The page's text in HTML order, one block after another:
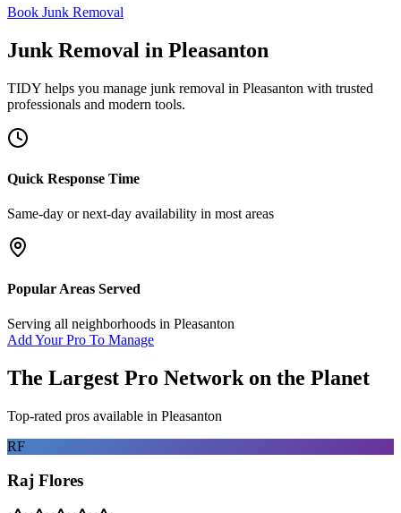
Book Junk Removal
Junk Removal in Pleasanton
TIDY helps you manage junk removal in Pleasanton with trusted
professionals and modern tools.
Quick Response Time
Same-day or next-day availability in most areas
Popular Areas Served
Serving all neighborhoods in Pleasanton
Add Your Pro To Manage
The Largest Pro Network on the Planet
Top-rated pros available in Pleasanton
RF
Raj Flores